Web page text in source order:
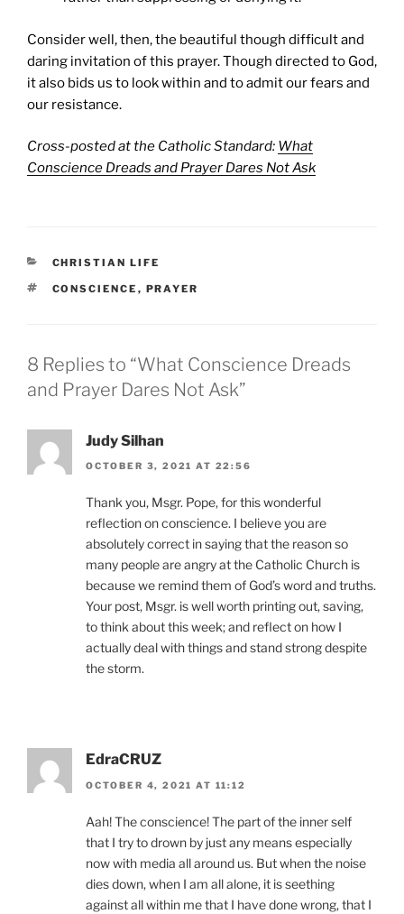
Consider well, then, the beautiful though difficult and
daring invitation of this prayer. Though directed to God,
it also bids us to look within and to admit our fears and
our resistance.
Cross-posted at the Catholic Standard: What
Conscience Dreads and Prayer Dares Not Ask
CATEGORIES
CHRISTIAN LIFE
TAGS
CONSCIENCE , PRAYER
8 Replies to “What Conscience Dreads
and Prayer Dares Not Ask”
Judy Silhan
OCTOBER 3, 2021 AT 22:56
Thank you, Msgr. Pope, for this wonderful
reflection on conscience. I believe you are
absolutely correct in saying that the reason so
many people are angry at the Catholic Church is
because we remind them of God’s word and truths.
Your post, Msgr. is well worth printing out, saving,
to think about this week; and reflect on how I
actually deal with things and stand strong despite
the storm.
EdraCRUZ
OCTOBER 4, 2021 AT 11:12
Aah! The conscience! The part of the inner self
that I try to drown by just any means especially
now with media all around us. But when the noise
dies down, when I am all alone, it is seething
against all within me that I have done wrong, that I